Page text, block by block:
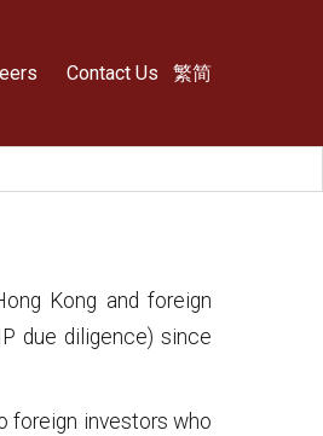
Contact Us 繁简
Kong and foreign
due diligence) since
foreign investors who